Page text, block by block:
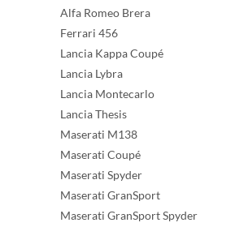
Alfa Romeo Brera
Ferrari 456
Lancia Kappa Coupé
Lancia Lybra
Lancia Montecarlo
Lancia Thesis
Maserati M138
Maserati Coupé
Maserati Spyder
Maserati GranSport
Maserati GranSport Spyder